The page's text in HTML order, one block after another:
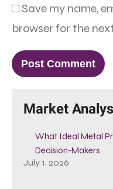
Save my name,
browser for the
Market
What Ideal Metal
Decision-Makers
July 1, 2026